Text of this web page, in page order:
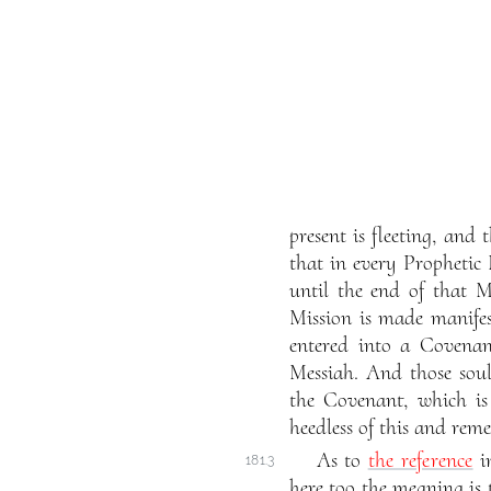
present is fleeting,
that in every
until the end of that
Mission is made
entered into a
Messiah. And those
the Covenant, which
heedless of this and
181.3 As to the reference